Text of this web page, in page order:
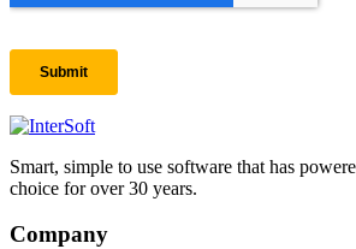
Smart, simple to use software that has
choice for over 30 years.
Company